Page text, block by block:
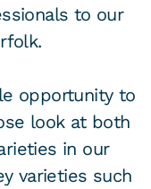
to our
opportunity to
look at both
in our
varieties such